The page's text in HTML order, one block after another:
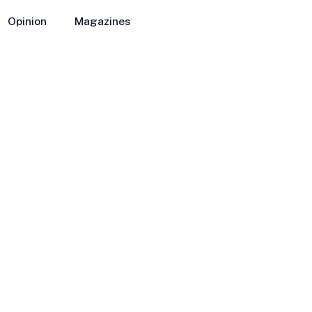
Opinion Magazines